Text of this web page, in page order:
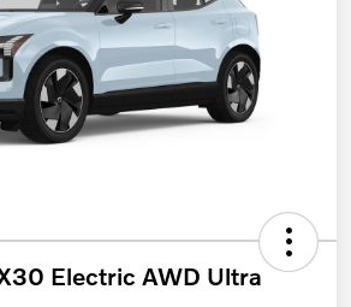
Electric AWD Ultra